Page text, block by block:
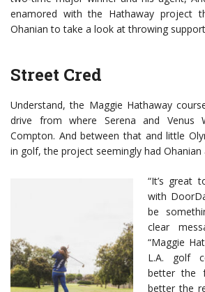
enamored with the Hathaway project
Ohanian to take a look at throwing
Street Cred
Understand, the Maggie Hathaway
drive from where Serena and Venus
Compton. And between that and little
in golf, the project seemingly had Ohanian
“It’s great
with
be
clear
“Maggie
L.A. golf
better the
better the